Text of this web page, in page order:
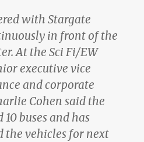
with Stargate
in front of the
At the Sci Fi/EW
executive vice
and corporate
Cohen said the
buses and has
the vehicles for next